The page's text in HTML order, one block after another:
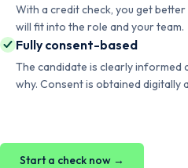
With a credit check, you get
will fit into the role and your team.
Fully consent-based
The candidate is clearly informed
why. Consent is obtained digitally
Start a check now →